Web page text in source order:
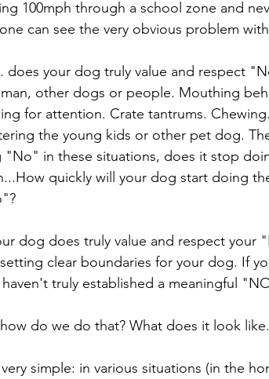
100mph through a school zone and
can see the very obvious problem
does your dog truly value and respect
other dogs or people. Mouthing
for attention. Crate tantrums.
the young kids or other pet dog.
"No" in these situations, does it stop
quickly will your dog start doing
dog does truly value and respect your
clear boundaries for your dog. If
truly established a meaningful
do we do that? What does it look
simple: in various situations (in the